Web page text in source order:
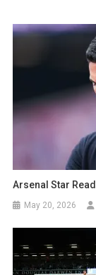
Arsenal Star
May 20, 2026